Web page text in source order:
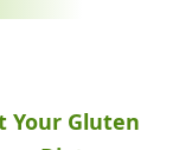
Your Gluten